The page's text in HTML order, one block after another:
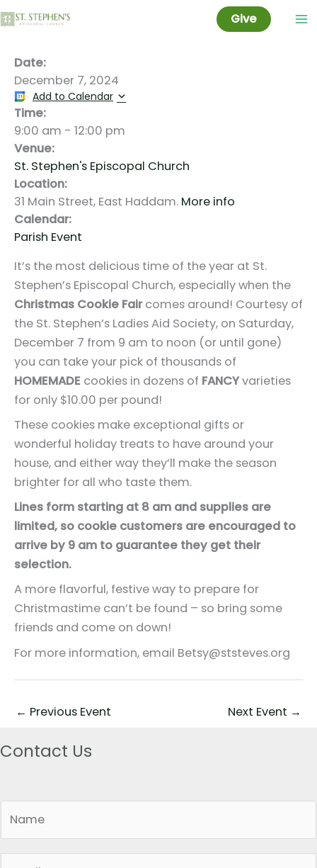
Skip
to
Give
Cookie Fair
Date:
December 7, 2024
Add to Calendar
Time:
9:00 am - 12:00 pm
Venue:
St. Stephen's Episcopal Church
Location:
31 Main Street, East Haddam. More info
Calendar:
Parish Event
It’s the most delicious time of the year at St.
Stephen’s Episcopal Church, especially when the
Christmas Cookie Fair comes around! Courtesy of
the St. Stephen’s Ladies Aid Society, on Saturday,
December 7 from 9 am to noon (or until gone)
you can take your pick of thousands of
HOMEMADE cookies in dozens of FANCYvarieties
for only $10.00 per pound!
These cookies make exceptional gifts or
wonderful holiday treats to have around your
house, and either way they’ll make the season
brighter for all who taste them.
Lines form starting at 8 am and supplies are
limited, so cookie customers are encouraged to
arrive by 9 am to guarantee they get their
selection.
A more flavorful, festive way to prepare for
Christmastime can’t be found – so bring some
friends and come on down!
For more information, email Betsy@ststeves.org
← Previous Event Next Event →
Contact Us